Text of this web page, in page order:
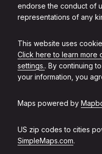
endorse the conduct of
representations of any
This website uses
Click here to learn more
settings.. By continuing
your information, you
Maps powered by
US zip codes to cities
SimpleMaps.com.